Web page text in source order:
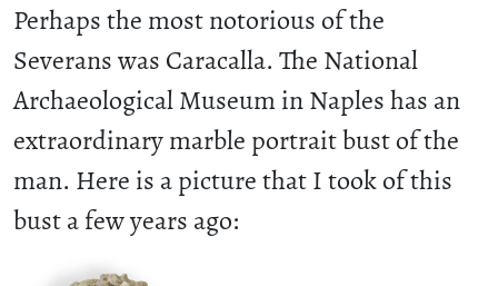
Perhaps the most notorious of the
Severans was Caracalla. The National
Archaeological Museum in Naples has an
extraordinary marble portrait bust of the
man. Here is a picture that I took of this
bust a few years ago: